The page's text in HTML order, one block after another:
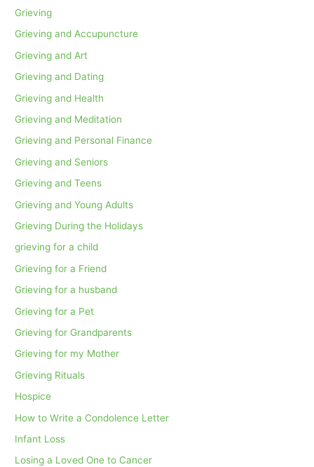
Grieving
Grieving and Accupuncture
Grieving and Art
Grieving and Dating
Grieving and Health
Grieving and Meditation
Grieving and Personal Finance
Grieving and Seniors
Grieving and Teens
Grieving and Young Adults
Grieving During the Holidays
grieving for a child
Grieving for a Friend
Grieving for a husband
Grieving for a Pet
Grieving for Grandparents
Grieving for my Mother
Grieving Rituals
Hospice
How to Write a Condolence Letter
Infant Loss
Losing a Loved One to Cancer